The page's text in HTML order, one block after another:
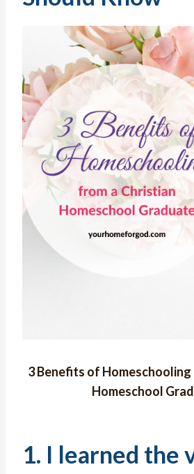
3 Benefits of
Homeschool
1. I learned the